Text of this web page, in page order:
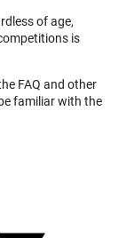
of age,
is
FAQ and other
familiar with the